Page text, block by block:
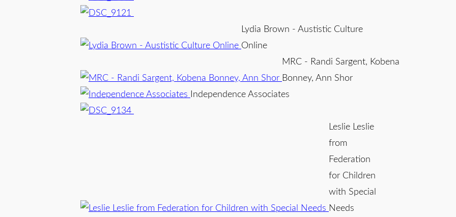
Lydia Brown - Austistic Culture
Online
MRC - Randi Sargent, Kobena
Bonney, Ann Shor
Independence Associates
Leslie Leslie
from
Federation
for Children
with Special
Needs